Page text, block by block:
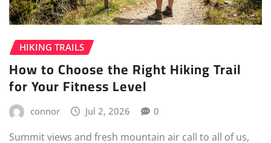
HIKING TRAILS
How to Choose the Right Hiking Trail
for Your Fitness Level
connor Jul 2, 2026 0
Summit views and fresh mountain air call to all of us,